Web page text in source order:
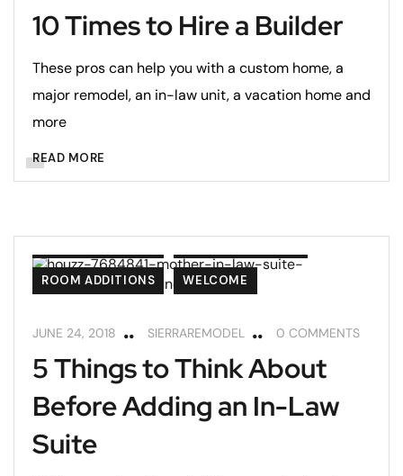
10 Times to Hire a Builder
These pros can help you with a custom home, a
major remodel, an in-law unit, a vacation home and
more
READ MORE
ROOM ADDITIONS WELCOME
JUNE 24, 2018 SIERRAREMODEL 0 COMMENTS
5 Things to Think About
Before Adding an In-Law
Suite